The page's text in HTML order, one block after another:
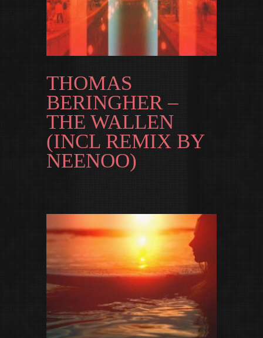
THOMAS
BERINGHER –
THE WALLEN
(INCL REMIX BY
NEENOO)